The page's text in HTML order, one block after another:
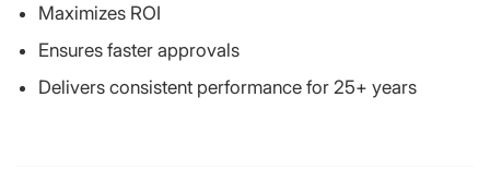
Maximizes ROI
Ensures faster approvals
Delivers consistent performance for 25+ years